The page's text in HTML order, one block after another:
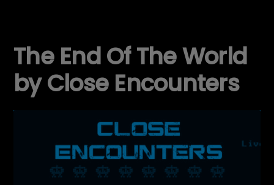
The End Of The World
by Close Encounters